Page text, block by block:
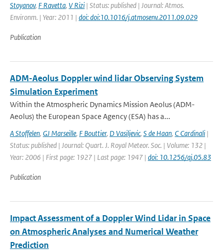
Stoyanov, F Ravetta, V Rizi | Status: published | Journal: Atmos.
Environm. | Year: 2011 | doi: doi:10.1016/j.atmosenv.2011.09.029
Publication
ADM-Aeolus Doppler wind lidar Observing System
Simulation Experiment
Within the Atmospheric Dynamics Mission Aeolus (ADM-
Aeolus) the European Space Agency (ESA) has a...
A Stoffelen, GJ Marseille, F Bouttier, D Vasiljevic, S de Haan, C Cardinali |
Status: published | Journal: Quart. J. Royal Meteor. Soc. | Volume: 132 |
Year: 2006 | First page: 1927 | Last page: 1947 | doi: 10.1256/qj.05.83
Publication
Impact Assessment of a Doppler Wind Lidar in Space
on Atmospheric Analyses and Numerical Weather
Prediction